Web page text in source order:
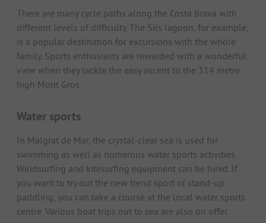
There are many cycle paths along the Costa Brava with
different levels of difficulty. The Sils lagoon, for example,
is a popular destination for excursions with the whole
family. Sports enthusiasts are rewarded with a wonderful
view when they tackle the easy ascent to the 314 metre
high Mont Gros.
Water sports
In Malgrat de Mar, the crystal-clear sea is used for
swimming as well as numerous water sports activities.
Windsurfing and kitesurfing equipment can be hired. If
you want to try out the new trend sport of stand-up
paddling, you can take a course at the local water sports
centre. Various boat trips out to sea are also on offer.